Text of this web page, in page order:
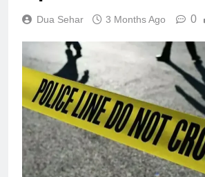
Dua Sehar 3 Months Ago 0